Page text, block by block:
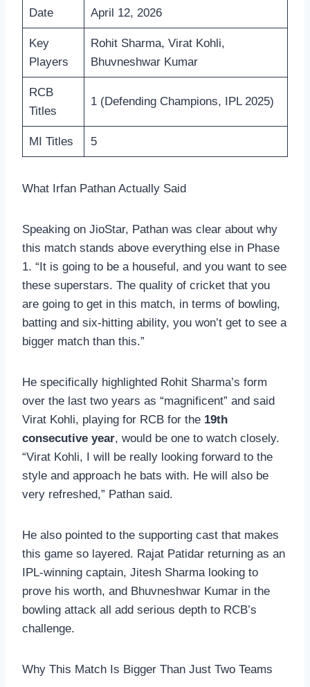
Date April 12, 2026
Key
Players
Rohit Sharma, Virat Kohli,
Bhuvneshwar Kumar
RCB
Titles
1 (Defending Champions, IPL 2025)
MI Titles 5
What Irfan Pathan Actually Said
Speaking on JioStar, Pathan was clear about why
this match stands above everything else in Phase
1. “It is going to be a houseful, and you want to see
these superstars. The quality of cricket that you
are going to get in this match, in terms of bowling,
batting and six-hitting ability, you won’t get to see a
bigger match than this.”
He specifically highlighted Rohit Sharma’s form
over the last two years as “magnificent” and said
Virat Kohli, playing for RCB for the 19th
consecutive year, would be one to watch closely.
“Virat Kohli, I will be really looking forward to the
style and approach he bats with. He will also be
very refreshed,” Pathan said.
He also pointed to the supporting cast that makes
this game so layered. Rajat Patidar returning as an
IPL-winning captain, Jitesh Sharma looking to
prove his worth, and Bhuvneshwar Kumar in the
bowling attack all add serious depth to RCB’s
challenge.
Why This Match Is Bigger Than Just Two Teams